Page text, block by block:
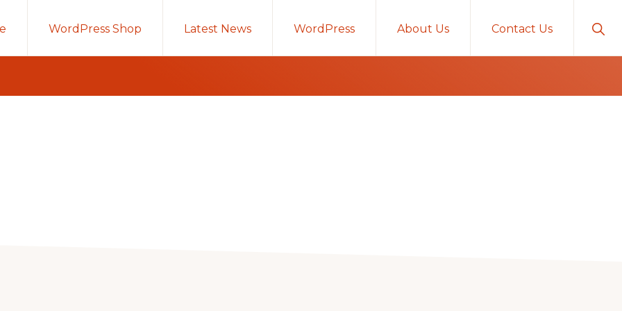
WordPress Shop Latest News WordPress About Us Contact Us